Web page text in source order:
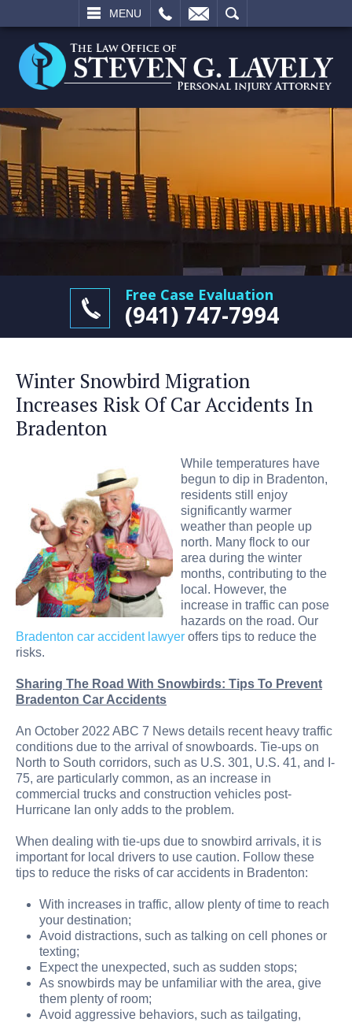
MENU
SEARCH
Free Case Evaluation
(941) 747-7994
Winter Snowbird Migration
Increases Risk Of Car Accidents In
Bradenton
While temperatures have
begun to dip in Bradenton,
residents still enjoy
significantly warmer
weather than people up
north. Many flock to our
area during the winter
months, contributing to the
local. However, the
increase in traffic can pose
hazards on the road. Our
Bradenton car accident lawyer offers tips to reduce the
risks.
Sharing The Road With Snowbirds: Tips To Prevent
Bradenton Car Accidents
An October 2022 ABC 7 News details recent heavy traffic
conditions due to the arrival of snowboards. Tie-ups on
North to South corridors, such as U.S. 301, U.S. 41, and I-
75, are particularly common, as an increase in
commercial trucks and construction vehicles post-
Hurricane Ian only adds to the problem.
When dealing with tie-ups due to snowbird arrivals, it is
important for local drivers to use caution. Follow these
tips to reduce the risks of car accidents in Bradenton:
With increases in traffic, allow plenty of time to reach
your destination;
Avoid distractions, such as talking on cell phones or
texting;
Expect the unexpected, such as sudden stops;
As snowbirds may be unfamiliar with the area, give
them plenty of room;
Avoid aggressive behaviors, such as tailgating,